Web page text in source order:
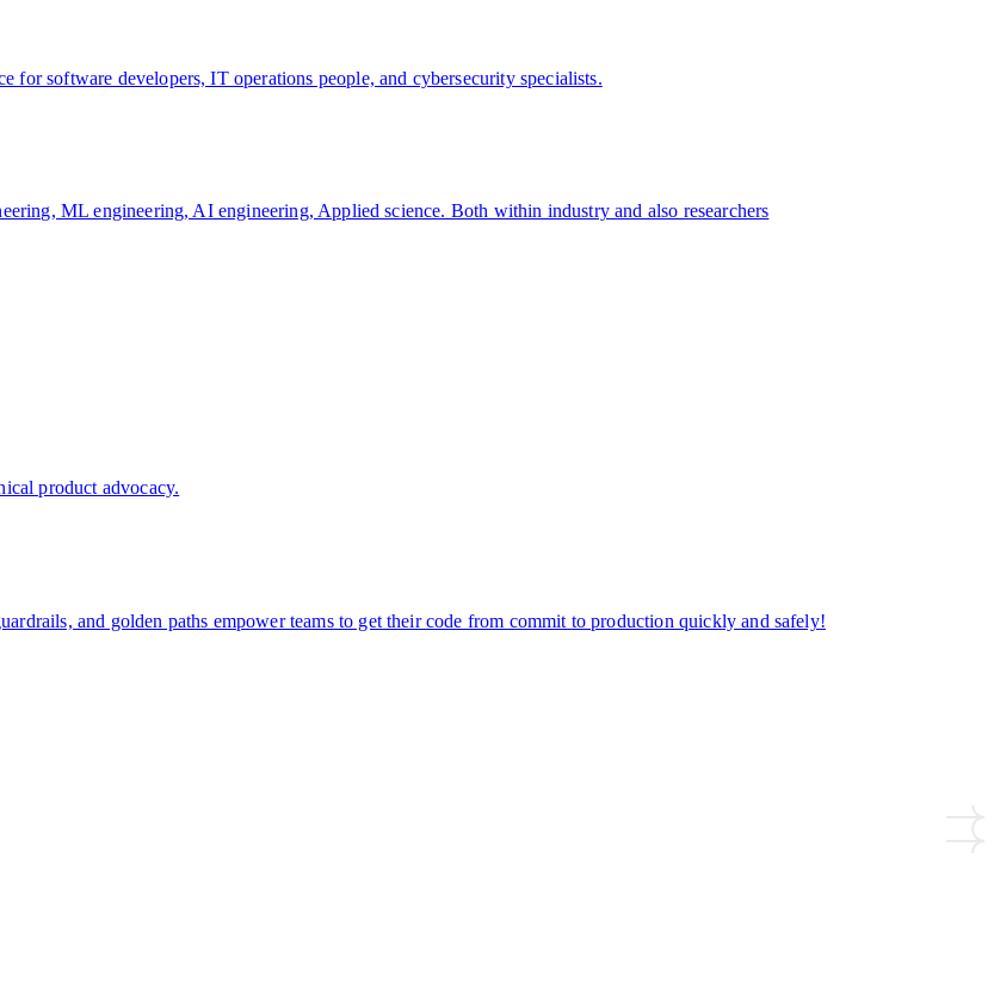
for software developers, IT operations people, and cybersecurity specialists.
ML engineering, AI engineering, Applied science. Both within industry and also researchers
product advocacy.
and golden paths empower teams to get their code from commit to production quickly and safely!